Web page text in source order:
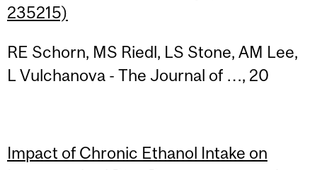
235215)
RE Schorn, MS Riedl, LS Stone, AM Lee,
L Vulchanova - The Journal of …, 20
Impact of Chronic Ethanol Intake on